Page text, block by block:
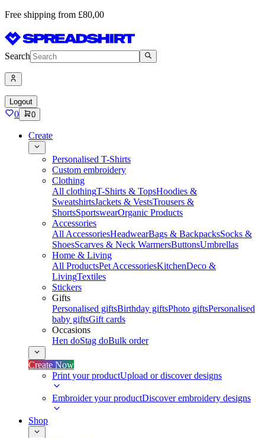
Free shipping from £80,00
Search
Logout
0 0
Create
Personalised T-Shirts
Custom embroidery
Clothing
All clothingT-Shirts & TopsHoodies &
SweatshirtsJackets & VestsTrousers &
ShortsSportswearOrganic Products
Accessories
All AccessoriesHeadwearBags & BackpacksSocks &
ShoesScarves & Neck WarmersButtonsUmbrellas
Home & Living
All ProductsPet AccessoriesKitchenDeco &
LivingTextiles
Stickers
Gifts
Personalised giftsBirthday giftsPhoto giftsPersonalised
baby giftsGift cards
Occasions
Hen doStag doBulk order
Create Now
Print your productUpload or discover designs
Embroider your productDiscover embroidery designs
Shop